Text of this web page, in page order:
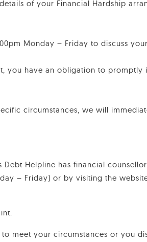
of your Financial Hardship
Monday – Friday to discuss
you have an obligation to
circumstances, we will
Debt Helpline has financial
– Friday) or by visiting the
meet your circumstances or you